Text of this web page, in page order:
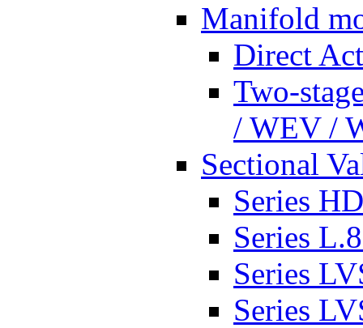
Manifold
Direct
Two-
/ WEV /
Sectional
Series
Series
Series
Series